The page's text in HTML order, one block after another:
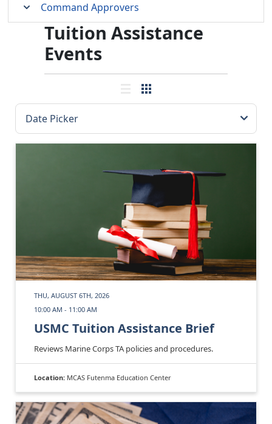
Command Approvers
Tuition Assistance
Events
THU, AUGUST 6TH, 2026
10:00 AM - 11:00 AM
USMC Tuition Assistance Brief
Reviews Marine Corps TA policies and procedures.
Location: MCAS Futenma Education Center